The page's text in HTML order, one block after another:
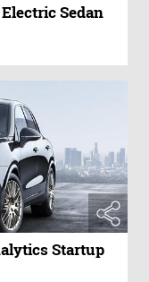
Sedan
Startup